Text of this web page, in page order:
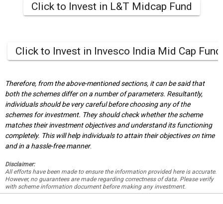
Click to Invest in L&T Midcap Fund
Click to Invest in Invesco India Mid Cap Fund
Therefore, from the above-mentioned sections, it can be said that
both the schemes differ on a number of parameters. Resultantly,
individuals should be very careful before choosing any of the
schemes for investment. They should check whether the scheme
matches their investment objectives and understand its functioning
completely. This will help individuals to attain their objectives on time
and in a hassle-free manner.
Disclaimer:
All efforts have been made to ensure the information provided here is accurate.
However, no guarantees are made regarding correctness of data. Please verify
with scheme information document before making any investment.